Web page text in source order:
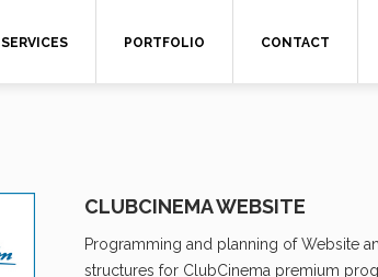
SERVICES PORTFOLIO CONTACT
CLUBCINEMA WEBSITE
Programming and planning of Website
structures for ClubCinema premium